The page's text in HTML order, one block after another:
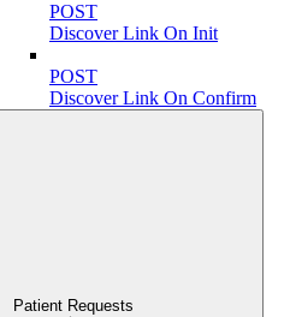
POST
Discover Link On Init
POST
Discover Link On Confirm
Patient Requests